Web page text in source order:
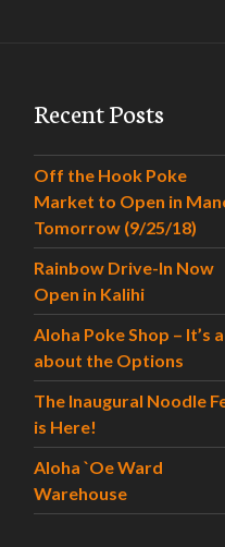
Recent Posts
Off the Hook Poke
Market to Open in
Tomorrow (9/25/18)
Rainbow Drive-In Now
Open in Kalihi
Aloha Poke Shop – It’s
about the Options
The Inaugural Noodle
is Here!
Aloha `Oe Ward
Warehouse